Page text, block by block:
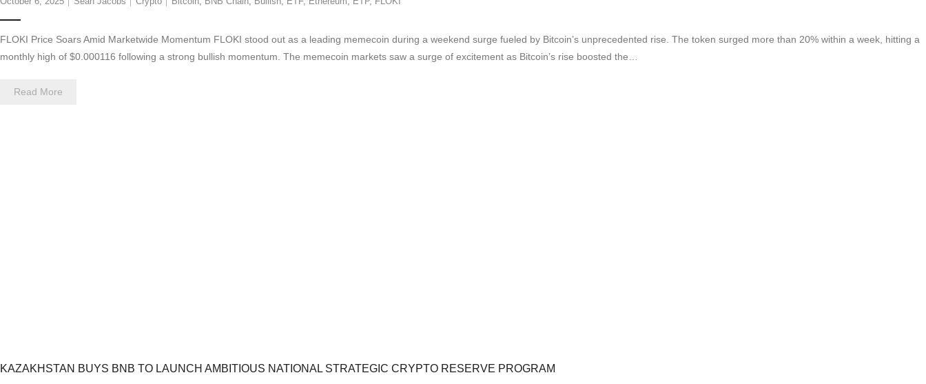
FLOKI Price Soars Amid Marketwide Momentum FLOKI stood out as a leading memecoin during a weekend surge fueled by Bitcoin’s unprecedented rise. The token surged more than 20% within a week, hitting a
monthly high of $0.000116 following a strong bullish momentum. The memecoin markets saw a surge of excitement as Bitcoin’s rise boosted the…
Read More
KAZAKHSTAN BUYS BNB TO LAUNCH AMBITIOUS NATIONAL STRATEGIC CRYPTO RESERVE PROGRAM